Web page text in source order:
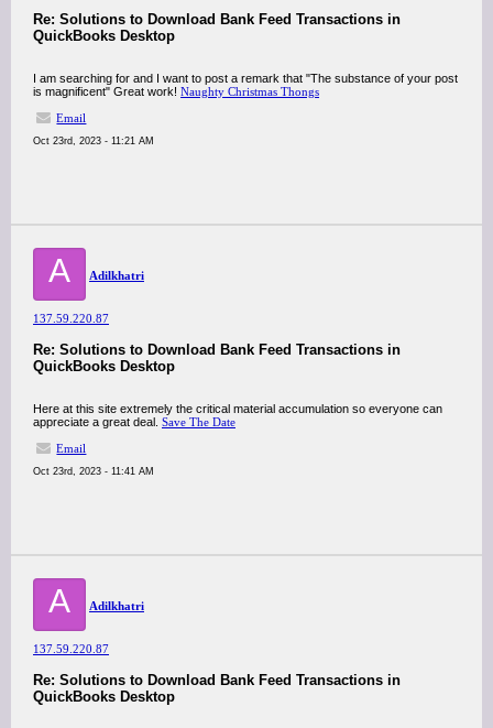
Re: Solutions to Download Bank Feed Transactions in
QuickBooks Desktop
I am searching for and I want to post a remark that "The substance of your post
is magnificent" Great work! Naughty Christmas Thongs
Email
Oct 23rd, 2023 - 11:21 AM
A Adilkhatri
137.59.220.87
Re: Solutions to Download Bank Feed Transactions in
QuickBooks Desktop
Here at this site extremely the critical material accumulation so everyone can
appreciate a great deal. Save The Date
Email
Oct 23rd, 2023 - 11:41 AM
A Adilkhatri
137.59.220.87
Re: Solutions to Download Bank Feed Transactions in
QuickBooks Desktop